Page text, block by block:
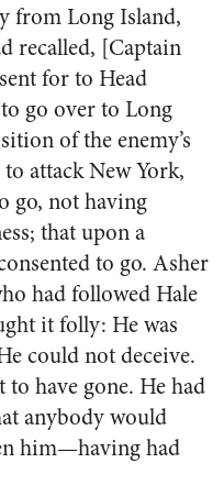
from Long Island,
recalled, [Captain
for to Head
go over to Long
of the enemy’s
attack New York,
go, not having
that upon a
to go. Asher
had followed Hale
it folly: He was
could not deceive.
have gone. He had
anybody would
him—having had